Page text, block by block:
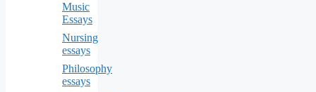
Music
Essays
Nursing
essays
Philosophy
essays